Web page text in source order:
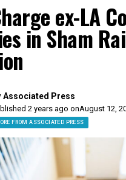
ex-LA
in Sham
Associated Press
2 years ago onAugust 12,
FROM ASSOCIATED PRESS